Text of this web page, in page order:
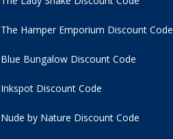
The Hamper Emporium Discount Code
Blue Bungalow Discount Code
Inkspot Discount Code
Nude by Nature Discount Code